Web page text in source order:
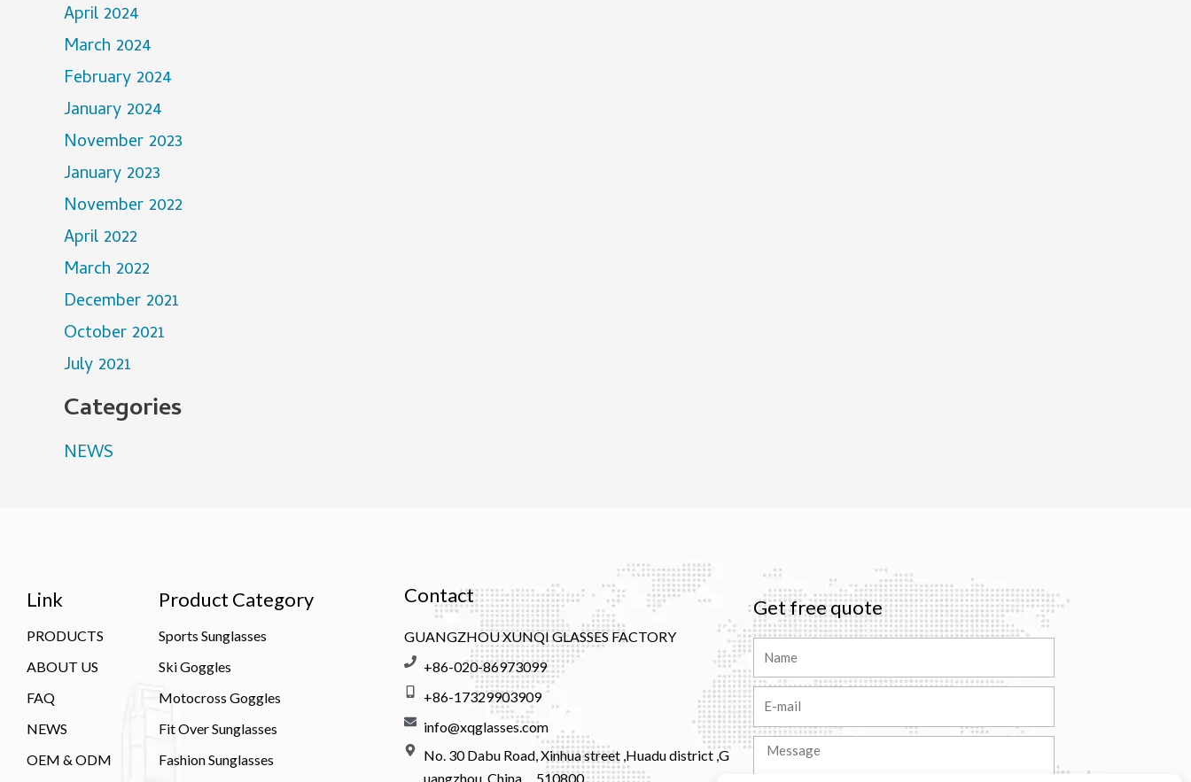
April 2024
March 2024
February 2024
January 2024
November 2023
January 2023
November 2022
April 2022
March 2022
December 2021
October 2021
July 2021
Categories
NEWS
Link
PRODUCTS
ABOUT US
FAQ
NEWS
OEM & ODM
Product Category
Sports Sunglasses
Ski Goggles
Motocross Goggles
Fit Over Sunglasses
Fashion Sunglasses
Contact
GUANGZHOU XUNQI GLASSES FACTORY
+86-020-86973099
+86-17329903909
info@xqglasses.com
No. 30 Dabu Road, Xinhua street ,Huadu district ,G
uangzhou, China，510800
Get free quote
Message